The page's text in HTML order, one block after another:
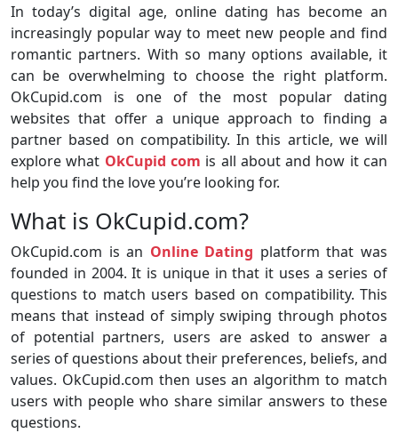
In today’s digital age, online dating has become an
increasingly popular way to meet new people and find
romantic partners. With so many options available, it
can be overwhelming to choose the right platform.
OkCupid.com is one of the most popular dating
websites that offer a unique approach to finding a
partner based on compatibility. In this article, we will
explore what OkCupid com is all about and how it can
help you find the love you’re looking for.
What is OkCupid.com?
OkCupid.com is an Online Dating platform that was
founded in 2004. It is unique in that it uses a series of
questions to match users based on compatibility. This
means that instead of simply swiping through photos
of potential partners, users are asked to answer a
series of questions about their preferences, beliefs, and
values. OkCupid.com then uses an algorithm to match
users with people who share similar answers to these
questions.